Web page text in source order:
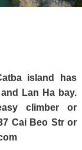
island has
Lan Ha bay.
climber or
Cai Beo Str or